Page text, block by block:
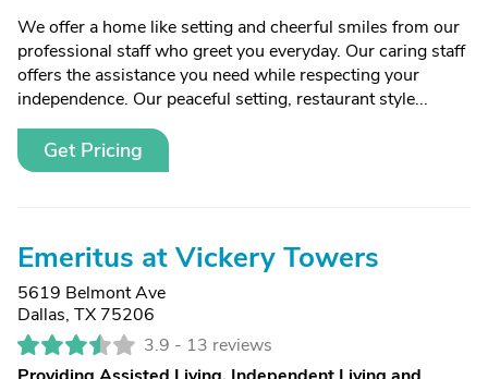
We offer a home like setting and cheerful smiles from our
professional staff who greet you everyday. Our caring staff
offers the assistance you need while respecting your
independence. Our peaceful setting, restaurant style...
Get Pricing
Emeritus at Vickery Towers
5619 Belmont Ave
Dallas, TX 75206
3.9 - 13 reviews